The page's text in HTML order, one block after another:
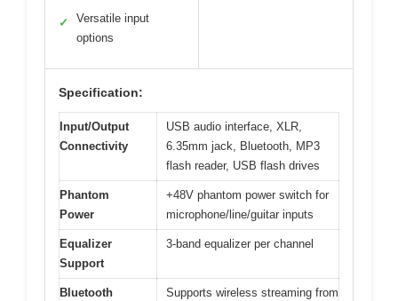
✓
Versatile input
options
Specification:
Input/Output
Connectivity
USB audio interface, XLR,
6.35mm jack, Bluetooth, MP3
flash reader, USB flash drives
Phantom
Power
+48V phantom power switch for
microphone/line/guitar inputs
Equalizer
Support
3-band equalizer per channel
Bluetooth
Supports wireless streaming from